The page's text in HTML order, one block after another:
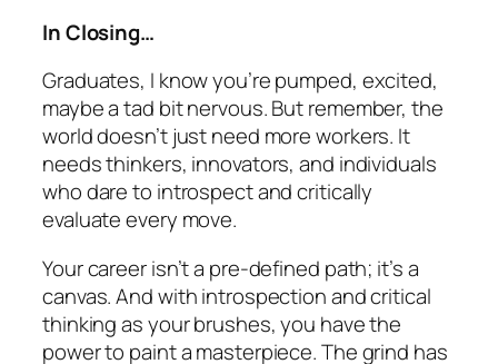
In Closing…
Graduates, I know you’re pumped, excited,
maybe a tad bit nervous. But remember, the
world doesn’t just need more workers. It
needs thinkers, innovators, and individuals
who dare to introspect and critically
evaluate every move.
Your career isn’t a pre-defined path; it’s a
canvas. And with introspection and critical
thinking as your brushes, you have the
power to paint a masterpiece. The grind has